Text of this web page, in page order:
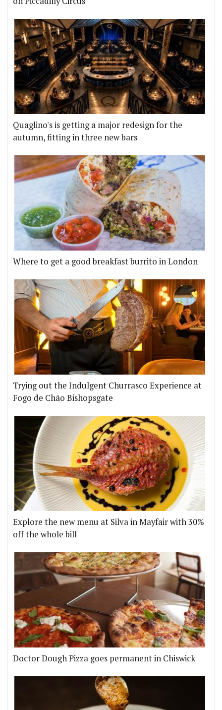
Quaglino's is getting a major redesign for the
autumn, fitting in three new bars
Where to get a good breakfast burrito in London
Trying out the Indulgent Churrasco Experience at
Fogo de Chão Bishopsgate
Explore the new menu at Silva in Mayfair with 30%
off the whole bill
Doctor Dough Pizza goes permanent in Chiswick